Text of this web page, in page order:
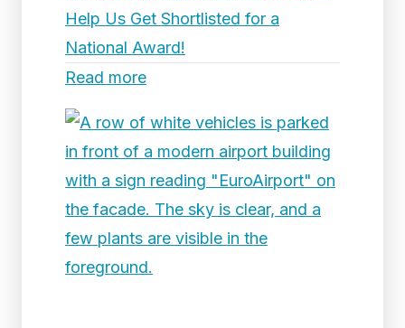
Help Us Get Shortlisted for a
National Award!
Read more